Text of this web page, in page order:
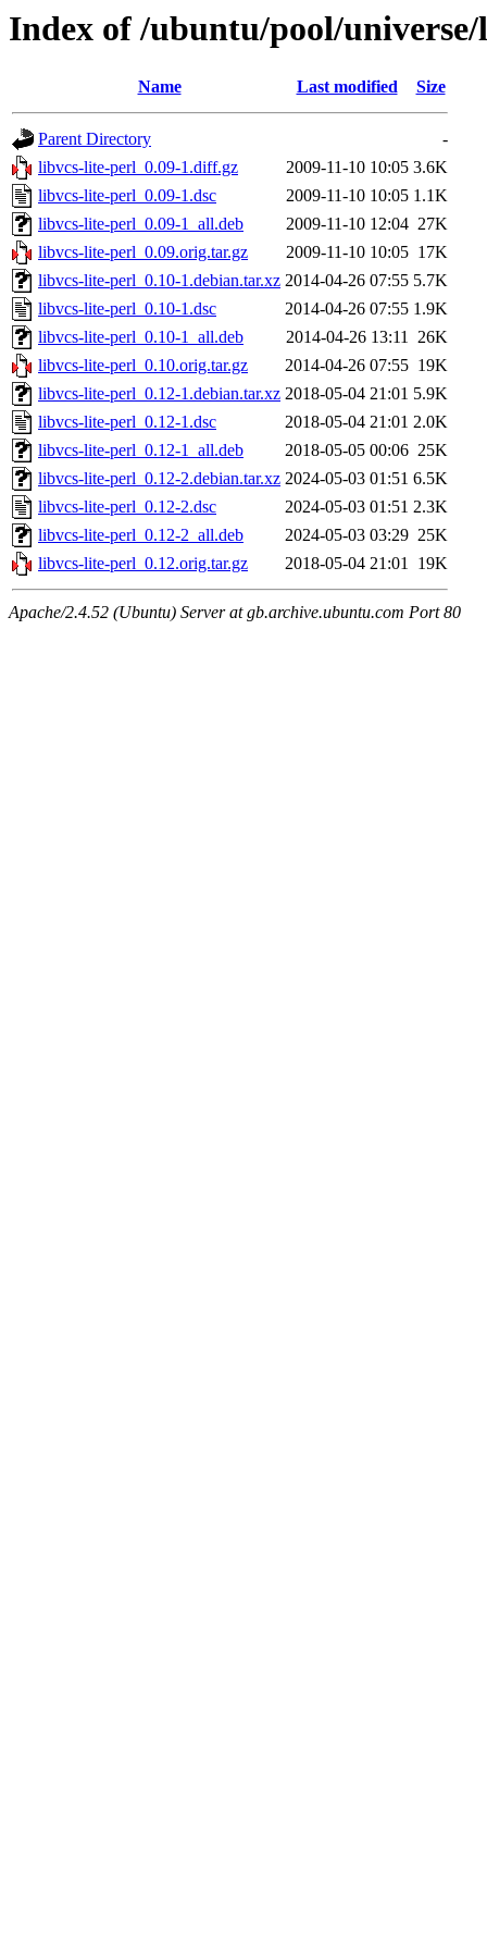
Index of /ubuntu/pool/
Name Last modified Size
Parent Directory
-
libvcs-lite-perl_0.09-1.diff.gz
2009-11-10 10:05 3.6K
libvcs-lite-perl_0.09-1.dsc
2009-11-10 10:05 1.1K
libvcs-lite-perl_0.09-1_all.deb
2009-11-10 12:04 27K
libvcs-lite-perl_0.09.orig.tar.gz
2009-11-10 10:05 17K
libvcs-lite-perl_0.10-1.debian.tar.xz 2014-04-26 07:55 5.7K
libvcs-lite-perl_0.10-1.dsc
2014-04-26 07:55 1.9K
libvcs-lite-perl_0.10-1_all.deb
2014-04-26 13:11 26K
libvcs-lite-perl_0.10.orig.tar.gz
2014-04-26 07:55 19K
libvcs-lite-perl_0.12-1.debian.tar.xz 2018-05-04 21:01 5.9K
libvcs-lite-perl_0.12-1.dsc
2018-05-04 21:01 2.0K
libvcs-lite-perl_0.12-1_all.deb
2018-05-05 00:06 25K
libvcs-lite-perl_0.12-2.debian.tar.xz 2024-05-03 01:51 6.5K
libvcs-lite-perl_0.12-2.dsc
2024-05-03 01:51 2.3K
libvcs-lite-perl_0.12-2_all.deb
2024-05-03 03:29 25K
libvcs-lite-perl_0.12.orig.tar.gz
2018-05-04 21:01 19K
Apache/2.4.52 (Ubuntu) Server at gb.archive.ubuntu.com Port 80